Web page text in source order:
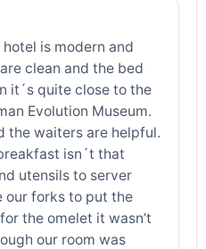
is modern and
clean and the bed
it´s quite close to the
Evolution Museum.
the waiters are helpful.
isn´t that
utensils to server
our forks to put the
the omelet it wasn’t
our room was